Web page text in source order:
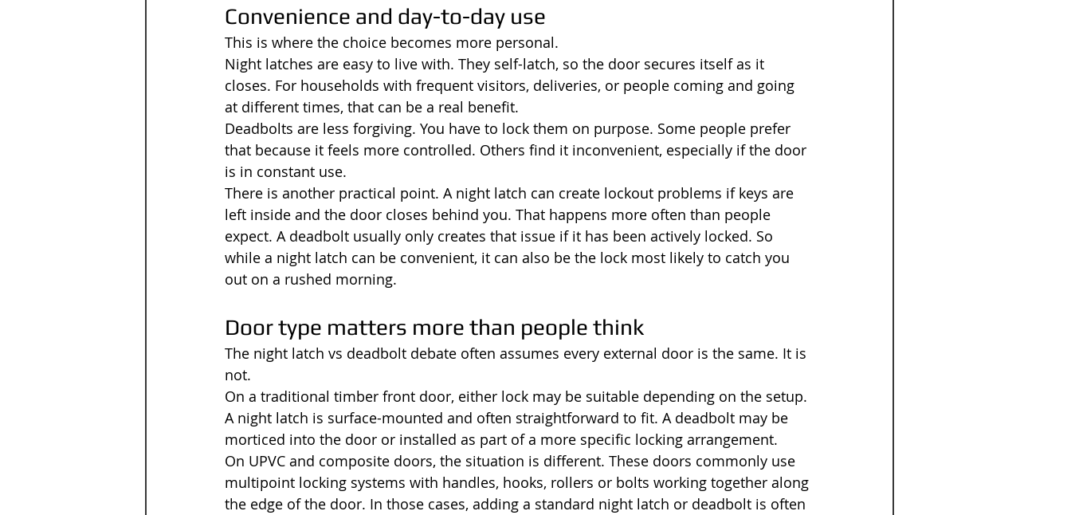
Convenience and day-to-day use
This is where the choice becomes more personal.
Night latches are easy to live with. They self-latch, so the door secures itself as it
closes. For households with frequent visitors, deliveries, or people coming and going
at different times, that can be a real benefit.
Deadbolts are less forgiving. You have to lock them on purpose. Some people prefer
that because it feels more controlled. Others find it inconvenient, especially if the door
is in constant use.
There is another practical point. A night latch can create lockout problems if keys are
left inside and the door closes behind you. That happens more often than people
expect. A deadbolt usually only creates that issue if it has been actively locked. So
while a night latch can be convenient, it can also be the lock most likely to catch you
out on a rushed morning.
Door type matters more than people think
The night latch vs deadbolt debate often assumes every external door is the same. It is
not.
On a traditional timber front door, either lock may be suitable depending on the setup.
A night latch is surface-mounted and often straightforward to fit. A deadbolt may be
morticed into the door or installed as part of a more specific locking arrangement.
On UPVC and composite doors, the situation is different. These doors commonly use
multipoint locking systems with handles, hooks, rollers or bolts working together along
the edge of the door. In those cases, adding a standard night latch or deadbolt is often